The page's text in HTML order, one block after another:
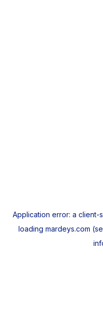
Application error: a client-
loading mardeys.com